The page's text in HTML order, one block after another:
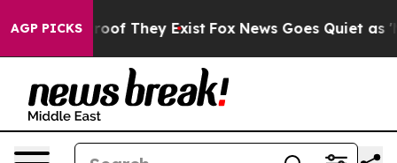
AGP PICKS
no Proof They Exist Fox News Goes Quiet as